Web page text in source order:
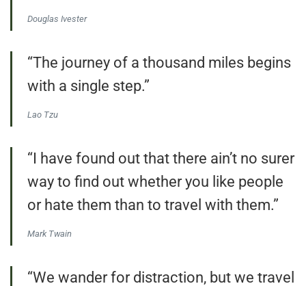
Douglas Ivester
“The journey of a thousand miles begins
with a single step.”
Lao Tzu
“I have found out that there ain’t no surer
way to find out whether you like people
or hate them than to travel with them.”
Mark Twain
“We wander for distraction, but we travel